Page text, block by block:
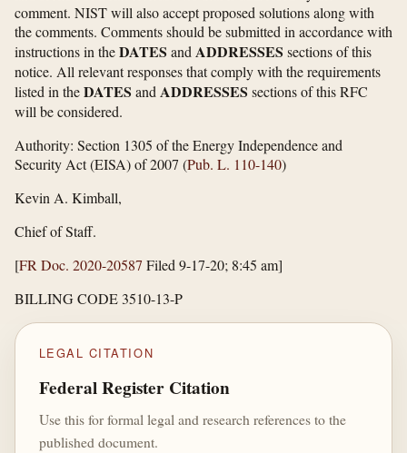
comment. NIST will also accept proposed solutions along with
the comments. Comments should be submitted in accordance with
instructions in theDATES andADDRESSES sections of this
notice. All relevant responses that comply with the requirements
listed in theDATES andADDRESSES sections of this RFC
will be considered.
Authority: Section 1305 of the Energy Independence and
Security Act (EISA) of 2007 (Pub. L. 110-140)
Kevin A. Kimball,
Chief of Staff.
[FR Doc. 2020-20587 Filed 9-17-20; 8:45 am]
BILLING CODE 3510-13-P
LEGAL CITATION
Federal Register Citation
Use this for formal legal and research references to the
published document.